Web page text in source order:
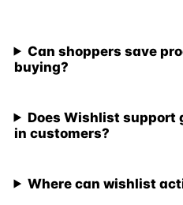
Can shoppers save
buying?
Does Wishlist support
in customers?
Where can wishlist